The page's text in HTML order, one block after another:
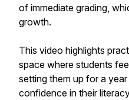
of immediate grading,
growth.
This video highlights
space where students
setting them up for a
confidence in their